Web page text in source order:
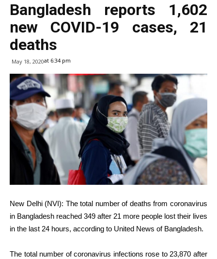
Bangladesh reports 1,602
new COVID-19 cases, 21
deaths
May 18, 2020at 6:34 pm
New Delhi (NVI): The total number of deaths from coronavirus
in Bangladesh reached 349 after 21 more people lost their lives
in the last 24 hours, according to United News of Bangladesh.
The total number of coronavirus infections rose to 23,870 after